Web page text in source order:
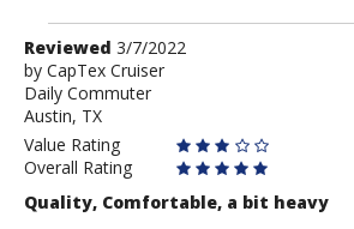
Review
by
CapTex
Cruiser
Reviewed 3/7/2022
by CapTex Cruiser
Daily Commuter
Austin, TX
Value Rating
Overall Rating
Quality, Comfortable, a bit heavy